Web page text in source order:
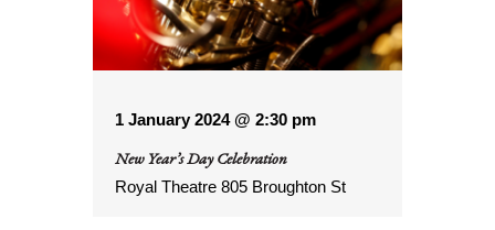
1 January 2024 @ 2:30 pm
New Year’s Day Celebration
Royal Theatre 805 Broughton St